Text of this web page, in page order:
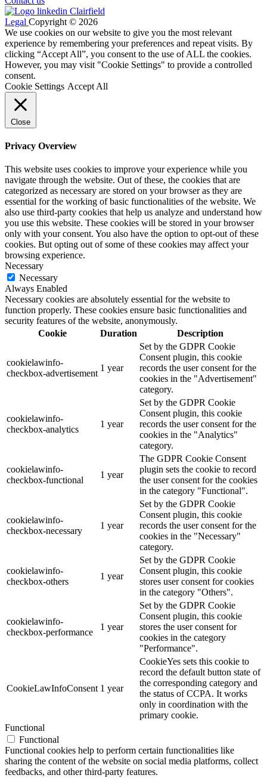
Legal Copyright © 2026
We use cookies on our website to give you the most relevant
experience by remembering your preferences and repeat visits. By
clicking “Accept All”, you consent to the use of ALL the cookies.
However, you may visit "Cookie Settings" to provide a controlled
consent.
Cookie Settings Accept All
Close
Privacy Overview
This website uses cookies to improve your experience while you
navigate through the website. Out of these, the cookies that are
categorized as necessary are stored on your browser as they are
essential for the working of basic functionalities of the website. We
also use third-party cookies that help us analyze and understand how
you use this website. These cookies will be stored in your browser
only with your consent. You also have the option to opt-out of these
cookies. But opting out of some of these cookies may affect your
browsing experience.
Necessary
Necessary
Always Enabled
Necessary cookies are absolutely essential for the website to
function properly. These cookies ensure basic functionalities and
security features of the website, anonymously.
Cookie
Duration Description
cookielawinfo-
checkbox-advertisement
1 year
Set by the GDPR Cookie
Consent plugin, this cookie
records the user consent for the
cookies in the "Advertisement"
category.
cookielawinfo-
checkbox-analytics
1 year
Set by the GDPR Cookie
Consent plugin, this cookie
records the user consent for the
cookies in the "Analytics"
category.
cookielawinfo-
checkbox-functional
1 year
The GDPR Cookie Consent
plugin sets the cookie to record
the user consent for the cookies
in the category "Functional".
cookielawinfo-
checkbox-necessary
1 year
Set by the GDPR Cookie
Consent plugin, this cookie
records the user consent for the
cookies in the "Necessary"
category.
cookielawinfo-
checkbox-others
1 year
Set by the GDPR Cookie
Consent plugin, this cookie
stores user consent for cookies
in the category "Others".
cookielawinfo-
checkbox-performance
1 year
Set by the GDPR Cookie
Consent plugin, this cookie
stores the user consent for
cookies in the category
"Performance".
CookieLawInfoConsent 1 year
CookieYes sets this cookie to
record the default button state of
the corresponding category and
the status of CCPA. It works
only in coordination with the
primary cookie.
Functional
Functional
Functional cookies help to perform certain functionalities like
sharing the content of the website on social media platforms, collect
feedbacks, and other third-party features.